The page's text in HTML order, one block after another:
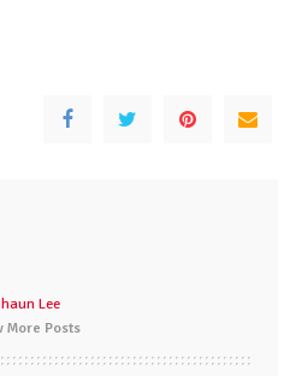
Lee
More Posts